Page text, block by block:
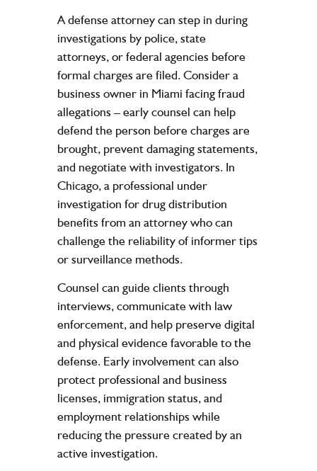
A defense attorney can step in during
investigations by police, state
attorneys, or federal agencies before
formal charges are filed. Consider a
business owner in Miami facing fraud
allegations – early counsel can help
defend the person before charges are
brought, prevent damaging statements,
and negotiate with investigators. In
Chicago, a professional under
investigation for drug distribution
benefits from an attorney who can
challenge the reliability of informer tips
or surveillance methods.
Counsel can guide clients through
interviews, communicate with law
enforcement, and help preserve digital
and physical evidence favorable to the
defense. Early involvement can also
protect professional and business
licenses, immigration status, and
employment relationships while
reducing the pressure created by an
active investigation.